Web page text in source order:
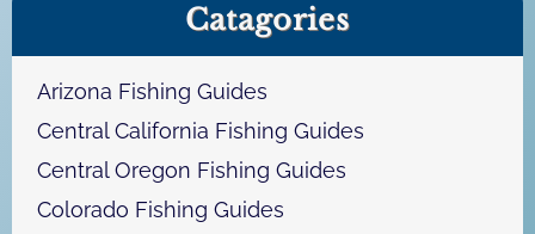
Catagories
Arizona Fishing Guides
Central California Fishing Guides
Central Oregon Fishing Guides
Colorado Fishing Guides